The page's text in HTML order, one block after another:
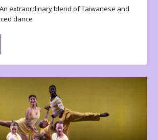
extraordinary blend of Taiwanese and
dance